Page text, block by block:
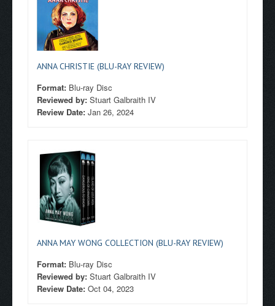
ANNA CHRISTIE (BLU-RAY REVIEW)
Format: Blu-ray Disc
Reviewed by: Stuart Galbraith IV
Review Date: Jan 26, 2024
ANNA MAY WONG COLLECTION (BLU-RAY REVIEW)
Format: Blu-ray Disc
Reviewed by: Stuart Galbraith IV
Review Date: Oct 04, 2023